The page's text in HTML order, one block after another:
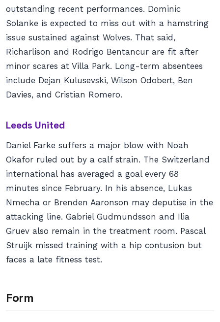
outstanding recent performances. Dominic
Solanke is expected to miss out with a hamstring
issue sustained against Wolves. That said,
Richarlison and Rodrigo Bentancur are fit after
minor scares at Villa Park. Long-term absentees
include Dejan Kulusevski, Wilson Odobert, Ben
Davies, and Cristian Romero.
Leeds United
Daniel Farke suffers a major blow with Noah
Okafor ruled out by a calf strain. The Switzerland
international has averaged a goal every 68
minutes since February. In his absence, Lukas
Nmecha or Brenden Aaronson may deputise in the
attacking line. Gabriel Gudmundsson and Ilia
Gruev also remain in the treatment room. Pascal
Struijk missed training with a hip contusion but
faces a late fitness test.
Form